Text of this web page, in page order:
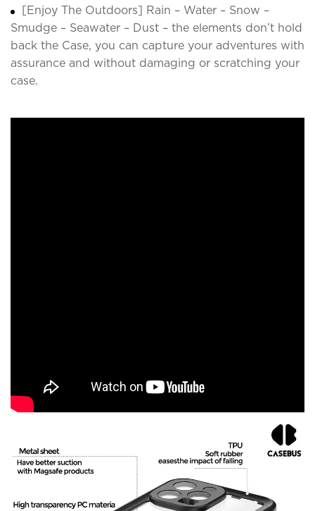
[Enjoy The Outdoors] Rain – Water – Snow –
Smudge – Seawater – Dust – the elements don’t hold
back the Case, you can capture your adventures with
assurance and without damaging or scratching your
case.